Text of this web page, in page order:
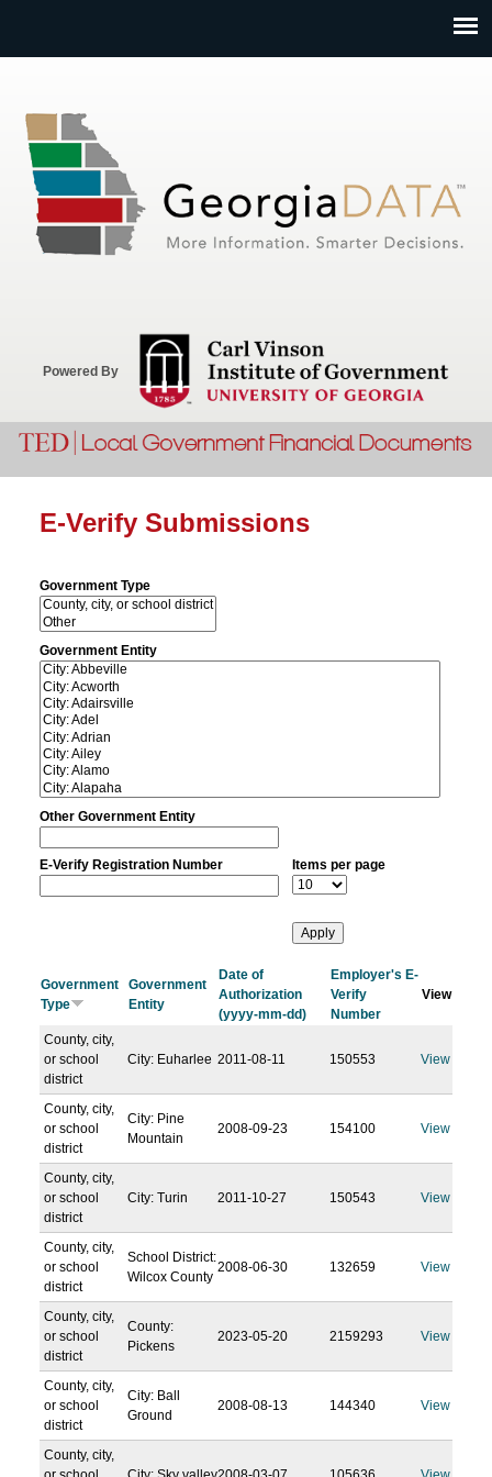
Powered By
E-Verify Submissions
Government Type
Government Entity
Other Government Entity
E-Verify Registration Number Items per page
Government
Type
Government
Entity
Date of
Authorization
(yyyy-mm-dd)
Employer's E-
Verify
Number
View
County, city,
or school
district
City: Euharlee 2011-08-11 150553 View
County, city,
or school
district
City: Pine
Mountain
2008-09-23 154100 View
County, city,
or school
district
City: Turin 2011-10-27 150543 View
County, city,
or school
district
School District:
Wilcox County
2008-06-30 132659 View
County, city,
or school
district
County:
Pickens
2023-05-20 2159293 View
County, city,
or school
district
City: Ball
Ground
2008-08-13 144340 View
County, city,